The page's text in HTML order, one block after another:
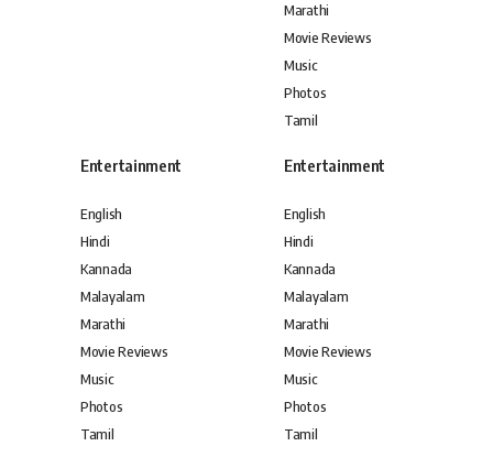
Marathi
Movie Reviews
Music
Photos
Tamil
Entertainment
English
Hindi
Kannada
Malayalam
Marathi
Movie Reviews
Music
Photos
Tamil
Entertainment
English
Hindi
Kannada
Malayalam
Marathi
Movie Reviews
Music
Photos
Tamil